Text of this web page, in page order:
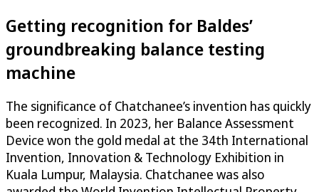
Getting recognition for Baldes’
groundbreaking balance testing
machine
The significance of Chatchanee’s invention has quickly
been recognized. In 2023, her Balance Assessment
Device won the gold medal at the 34th International
Invention, Innovation & Technology Exhibition in
Kuala Lumpur, Malaysia. Chatchanee was also